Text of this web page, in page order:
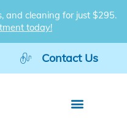
and cleaning for just $295.
today!
Contact Us